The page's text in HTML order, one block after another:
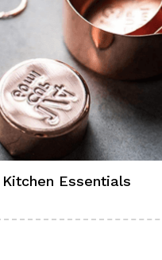
Kitchen Essentials